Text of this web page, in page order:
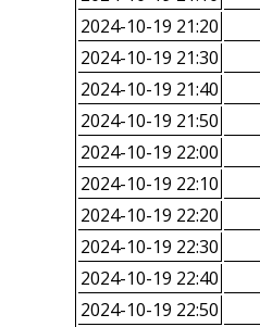
2024-10-19 21:20
2024-10-19 21:30
2024-10-19 21:40
2024-10-19 21:50
2024-10-19 22:00
2024-10-19 22:10
2024-10-19 22:20
2024-10-19 22:30
2024-10-19 22:40
2024-10-19 22:50